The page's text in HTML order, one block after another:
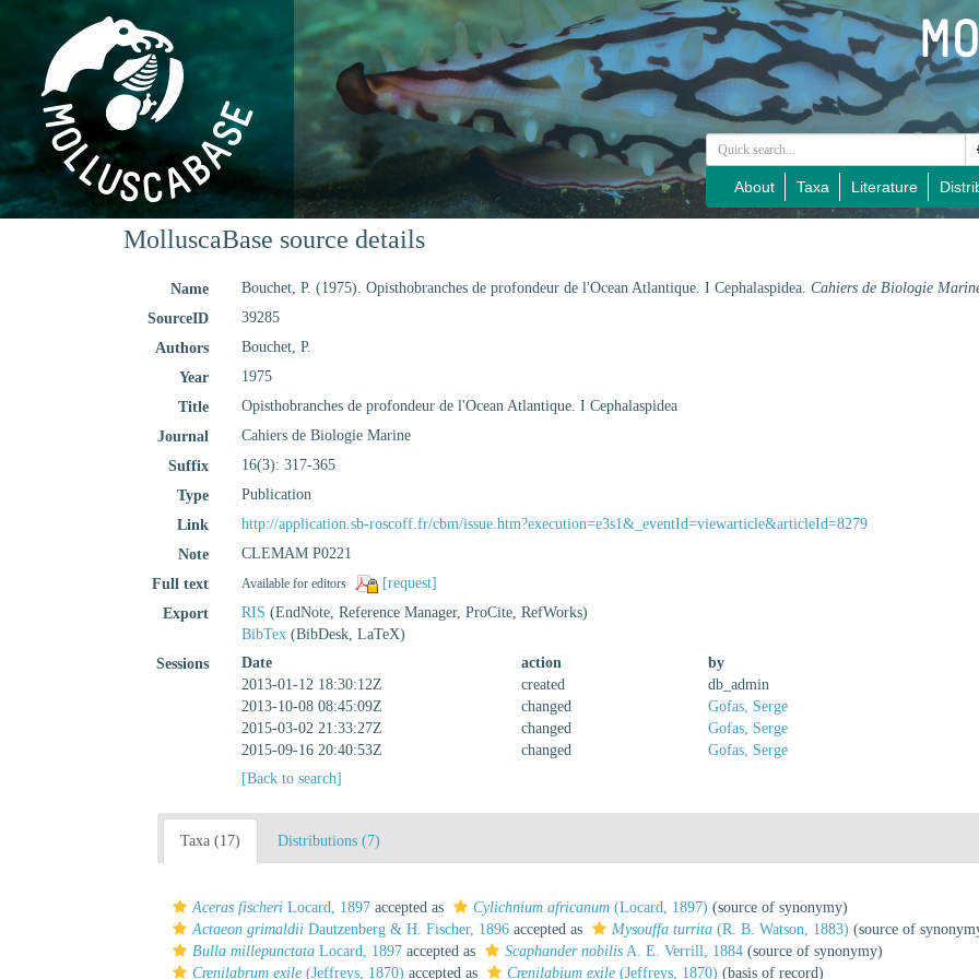
About Taxa Literature
MolluscaBase source details
Name Bouchet, P. (1975). Opisthobranches de profondeur de l'Ocean Atlantique. I Cephalaspidea.Cahiers de Biologie
SourceID
39285
Authors
Bouchet, P.
Year
1975
Title
Opisthobranches de profondeur de l'Ocean Atlantique. I Cephalaspidea
Journal
Cahiers de Biologie Marine
Suffix
16(3): 317-365
Type
Publication
Link
http://application.sb-roscoff.fr/cbm/issue.htm?execution=e3s1&_eventId=viewarticle&articleId=8279
Note
CLEMAM P0221
Full text
Available for editors
[request]
Export
RIS (EndNote, Reference Manager, ProCite, RefWorks)
BibTex (BibDesk, LaTeX)
Sessions
Date action
by
2013-01-12 18:30:12Z
created
db_admin
2013-10-08 08:45:09Z
changed
Gofas, Serge
2015-03-02 21:33:27Z
changed
Gofas, Serge
2015-09-16 20:40:53Z
changed
Gofas, Serge
[Back to search]
Taxa (17) Distributions (7)
Aceras fischeri Locard, 1897 accepted as Cylichnium africanum (Locard, 1897) (source of synonymy)
Actaeon grimaldii Dautzenberg & H. Fischer, 1896 accepted as Mysouffa turrita (R. B. Watson, 1883) (source of
Bulla millepunctata Locard, 1897 accepted as Scaphander nobilis A. E. Verrill, 1884 (source of synonymy)
Crenilabrum exile (Jeffreys, 1870) accepted as Crenilabium exile (Jeffreys, 1870) (basis of record)